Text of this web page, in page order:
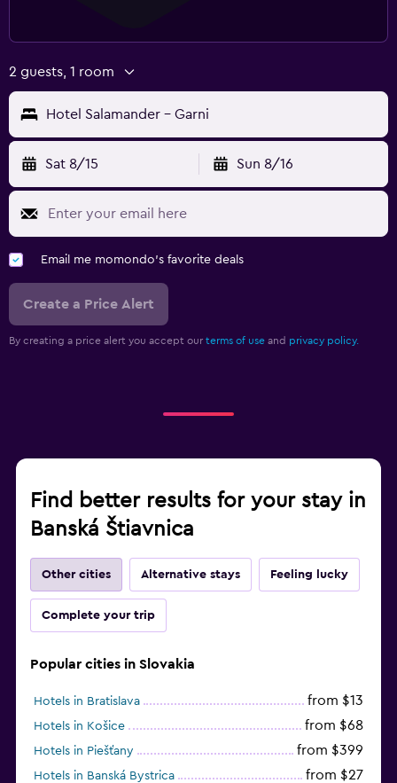
2 guests, 1 room
Hotel Salamander - Garni
Sat 8/15 Sun 8/16
Email me momondo's favorite deals
Create a Price Alert
By creating a price alert you accept our terms of use and privacy policy.
Find better results for your stay in
Banská Štiavnica
Other cities Alternative stays Feeling lucky
Complete your trip
Popular cities in Slovakia
Hotels in Bratislava from $13
Hotels in Košice from $68
Hotels in Piešťany from $399
Hotels in Banská Bystrica from $27